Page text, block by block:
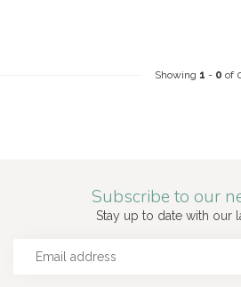
Showing 1 - 0 of
Subscribe to our
Stay up to date with our